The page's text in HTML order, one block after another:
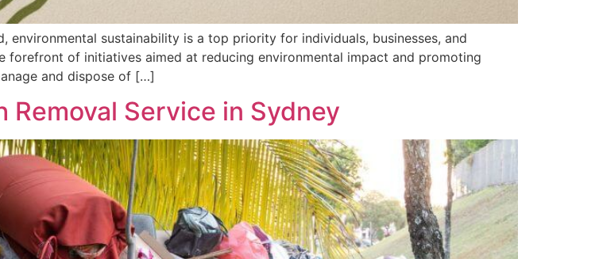
environmental sustainability is a top priority for individuals, businesses, and
forefront of initiatives aimed at reducing environmental impact and promoting
and dispose of […]
Removal Service in Sydney